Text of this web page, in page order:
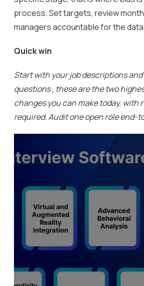
process. Set targets, review
managers accountable for the
Quick win
Start with your job descriptions
questions , these are the two
changes you can make today, with
required. Audit one open role end-